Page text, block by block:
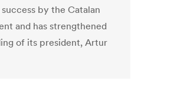
success by the Catalan
and has strengthened
of its president, Artur